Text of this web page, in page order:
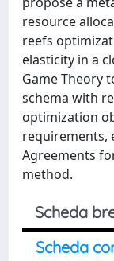
resource
reefs
elasticity in a
Game Theory
schema with
optimization
requirements,
Agreements
method.
Scheda
Scheda